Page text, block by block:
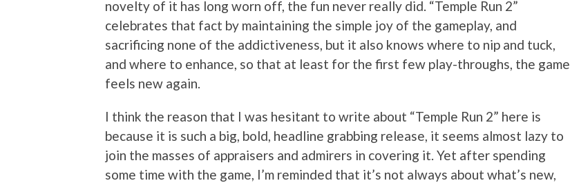
novelty of it has long worn off, the fun never really did. “Temple Run 2”
celebrates that fact by maintaining the simple joy of the gameplay, and
sacrificing none of the addictiveness, but it also knows where to nip and tuck,
and where to enhance, so that at least for the first few play-throughs, the game
feels new again.
I think the reason that I was hesitant to write about “Temple Run 2” here is
because it is such a big, bold, headline grabbing release, it seems almost lazy to
join the masses of appraisers and admirers in covering it. Yet after spending
some time with the game, I’m reminded that it’s not always about what’s new,